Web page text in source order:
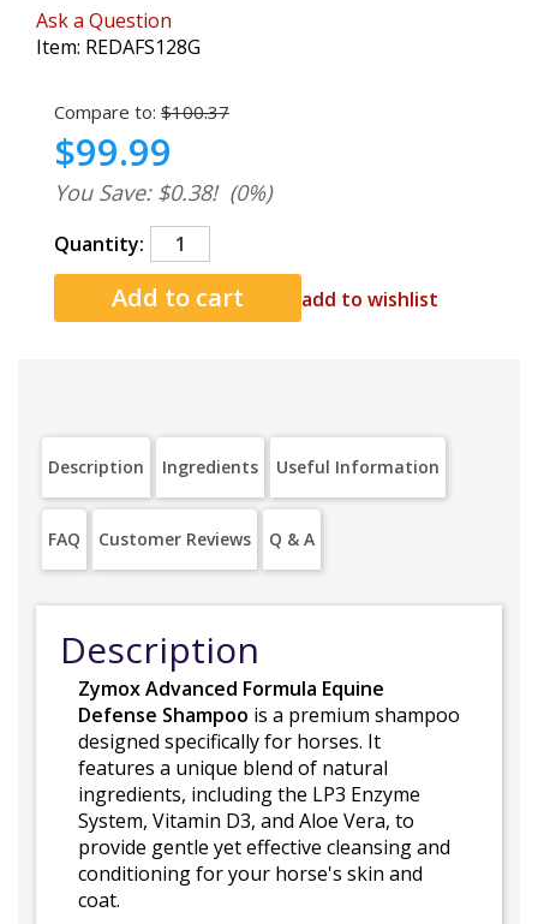
Ask a Question
Item: REDAFS128G
Compare to: $100.37
$99.99
You Save: $0.38! (0%)
Quantity:
add to wishlist
Description Ingredients Useful Information
FAQ Customer Reviews Q & A
Description
Zymox Advanced Formula Equine
Defense Shampoo is a premium shampoo
designed specifically for horses. It
features a unique blend of natural
ingredients, including the LP3 Enzyme
System, Vitamin D3, and Aloe Vera, to
provide gentle yet effective cleansing and
conditioning for your horse's skin and
coat.